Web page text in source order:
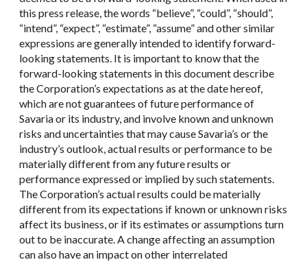
this press release, the words “believe”, “could”, “should”,
“intend”, “expect”, “estimate”, “assume” and other similar
expressions are generally intended to identify forward-
looking statements. It is important to know that the
forward-looking statements in this document describe
the Corporation’s expectations as at the date hereof,
which are not guarantees of future performance of
Savaria or its industry, and involve known and unknown
risks and uncertainties that may cause Savaria’s or the
industry’s outlook, actual results or performance to be
materially different from any future results or
performance expressed or implied by such statements.
The Corporation’s actual results could be materially
different from its expectations if known or unknown risks
affect its business, or if its estimates or assumptions turn
out to be inaccurate. A change affecting an assumption
can also have an impact on other interrelated